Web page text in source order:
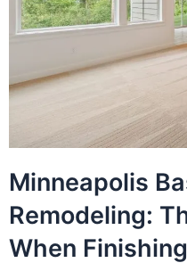
Minneapolis
Remodeling:
When